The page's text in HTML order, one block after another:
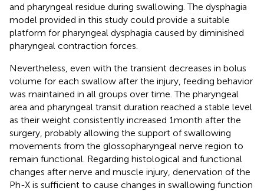
and pharyngeal residue during swallowing. The dysphagia
model provided in this study could provide a suitable
platform for pharyngeal dysphagia caused by diminished
pharyngeal contraction forces.
Nevertheless, even with the transient decreases in bolus
volume for each swallow after the injury, feeding behavior
was maintained in all groups over time. The pharyngeal
area and pharyngeal transit duration reached a stable level
as their weight consistently increased 1 month after the
surgery, probably allowing the support of swallowing
movements from the glossopharyngeal nerve region to
remain functional. Regarding histological and functional
changes after nerve and muscle injury, denervation of the
Ph-X is sufficient to cause changes in swallowing function